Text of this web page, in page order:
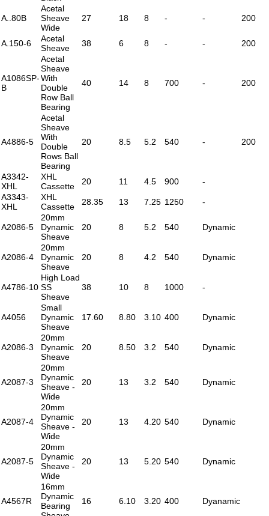
A..80B
Acetal
Sheave
Wide
27 18 8 - - 200
A.150-6
Acetal
Sheave
38 6 8 - - 200
A1086SP-
B
Acetal
Sheave
With
Double
Row Ball
Bearing
40 14 8 700 - 200
A4886-5
Acetal
Sheave
With
Double
Rows Ball
Bearing
20 8.5 5.2 540 - 200
A3342-
XHL
XHL
Cassette
20 11 4.5 900
-
A3343-
XHL
XHL
Cassette
28.35 13 7.25 1250 -
A2086-5
20mm
Dynamic
Sheave
20 8 5.2 540 Dynamic
A2086-4
20mm
Dynamic
Sheave
20 8 4.2 540 Dynamic
A4786-10
High Load
SS
Sheave
38 10 8 1000 -
A4056
Small
Dynamic
Sheave
17.60 8.80 3.10 400 Dynamic
A2086-3
20mm
Dynamic
Sheave
20 8.50 3.2 540 Dynamic
A2087-3
20mm
Dynamic
Sheave -
Wide
20 13 3.2 540 Dynamic
A2087-4
20mm
Dynamic
Sheave -
Wide
20 13 4.20 540 Dynamic
A2087-5
20mm
Dynamic
Sheave -
Wide
20 13 5.20 540 Dynamic
A4567R
16mm
Dynamic
Bearing
16 6.10 3.20 400 Dyanamic